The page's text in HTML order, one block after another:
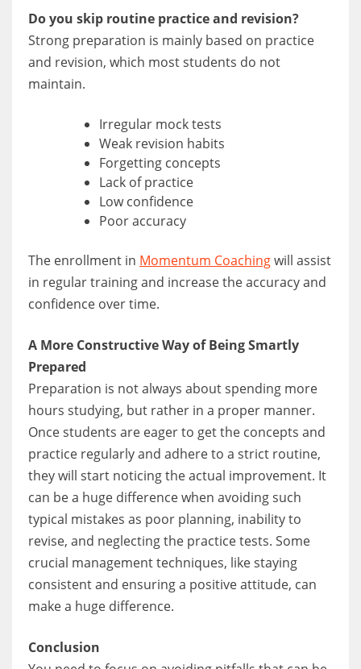
Do you skip routine practice and revision?
Strong preparation is mainly based on practice
and revision, which most students do not
maintain.
Irregular mock tests
Weak revision habits
Forgetting concepts
Lack of practice
Low confidence
Poor accuracy
The enrollment in Momentum Coachingwill assist
in regular training and increase the accuracy and
confidence over time.
A More Constructive Way of Being Smartly
Prepared
Preparation is not always about spending more
hours studying, but rather in a proper manner.
Once students are eager to get the concepts and
practice regularly and adhere to a strict routine,
they will start noticing the actual improvement. It
can be a huge difference when avoiding such
typical mistakes as poor planning, inability to
revise, and neglecting the practice tests. Some
crucial management techniques, like staying
consistent and ensuring a positive attitude, can
make a huge difference.
Conclusion